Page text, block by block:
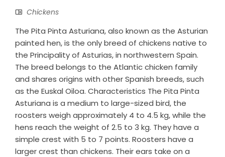
Chickens
The Pita Pinta Asturiana, also known as the Asturian
painted hen, is the only breed of chickens native to
the Principality of Asturias, in northwestern Spain.
The breed belongs to the Atlantic chicken family
and shares origins with other Spanish breeds, such
as the Euskal Oiloa. Characteristics The Pita Pinta
Asturiana is a medium to large-sized bird, the
roosters weigh approximately 4 to 4.5 kg, while the
hens reach the weight of 2.5 to 3 kg. They have a
simple crest with 5 to 7 points. Roosters have a
larger crest than chickens. Their ears take on a